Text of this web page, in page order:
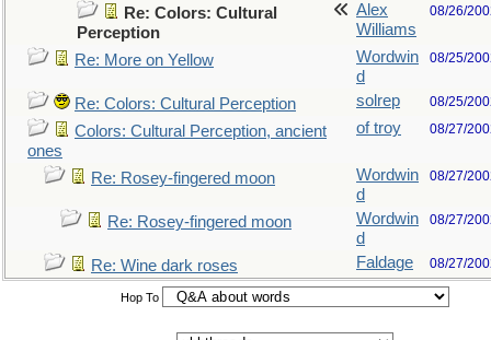
Re: Colors: Cultural
Perception
Alex
Williams
08/26/
Re: More on Yellow
Wordwin
d
08/25/
Re: Colors: Cultural Perception solrep 08/25/
Colors: Cultural Perception, ancient
ones
of troy 08/27/
Re: Rosey-fingered moon
Wordwin
d
08/27/
Re: Rosey-fingered moon
Wordwin
d
08/27/
Re: Wine dark roses Faldage 08/27/
Hop To